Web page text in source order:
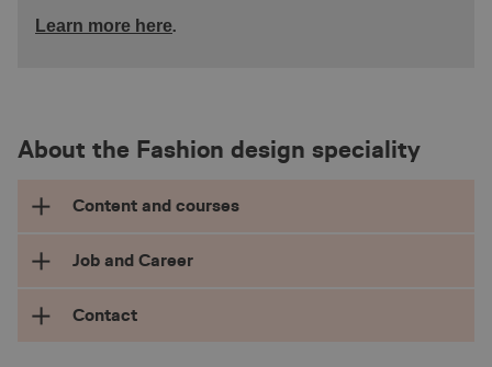
Learn more here.
About the Fashion design speciality
Content and courses
The professional bachelor’s degree in Design
for students with the ambitions to realise
Job and Career
With a BA degree specialising in Fashion
Contact